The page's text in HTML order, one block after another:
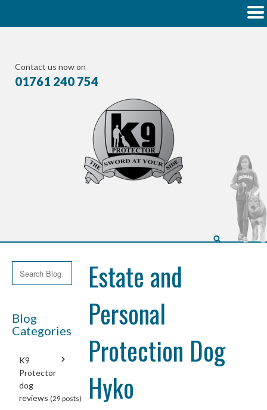
Contact us now on
01761 240 754
Blog
Categories
K9
Protector
dog
reviews (29 posts)
Estate and
Personal
Protection Dog
Hyko